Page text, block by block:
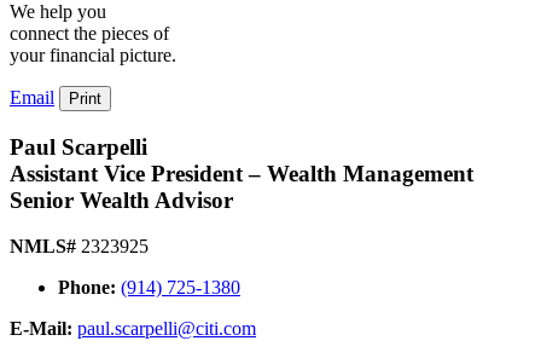
We help you
connect the pieces of
yourfinancial picture.
Email Print
Paul Scarpelli
Assistant Vice President – Wealth Management
Senior Wealth Advisor
NMLS# 2323925
Phone: (914) 725-1380
E-Mail: paul.scarpelli@citi.com